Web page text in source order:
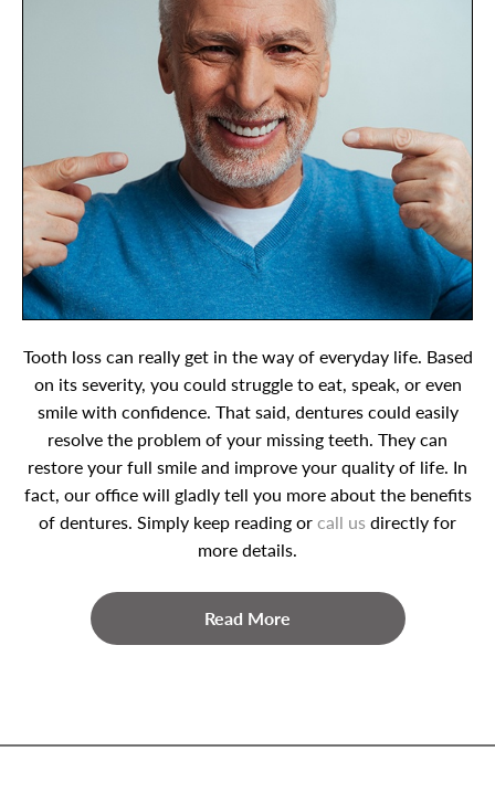
Tooth loss can really get in the way of everyday life. Based
on its severity, you could struggle to eat, speak, or even
smile with confidence. That said, dentures could easily
resolve the problem of your missing teeth. They can
restore your full smile and improve your quality of life. In
fact, our office will gladly tell you more about the benefits
of dentures. Simply keep reading orcall usdirectly for
more details.
Read More